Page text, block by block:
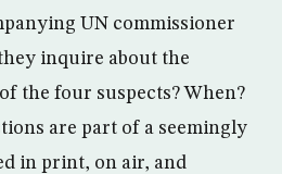
UN commissioner
inquire about the
the four suspects? When?
are part of a seemingly
in print, on air, and